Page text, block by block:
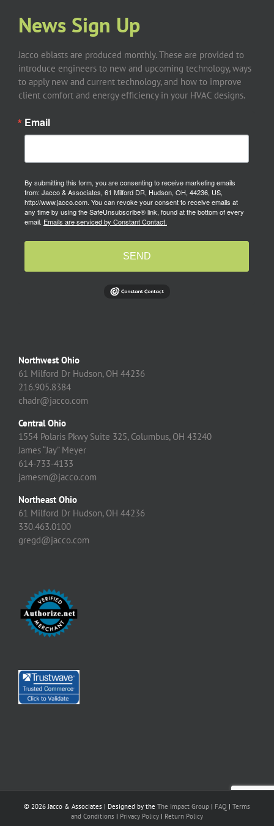
News Sign Up
Jacco eblasts are produced monthly. These are provided to
introduce engineers to new and upcoming technology, ways
to apply new and current technology, and how to improve
client comfort and energy efficiency in your HVAC designs.
Email
By submitting this form, you are consenting to receive marketing emails
from: Jacco & Associates, 61 Milford DR, Hudson, OH, 44236, US,
http://www.jacco.com. You can revoke your consent to receive emails at
any time by using the SafeUnsubscribe® link, found at the bottom of every
email. Emails are serviced by Constant Contact.
SEND
Northwest Ohio
61 Milford Dr Hudson, OH 44236
216.905.8384
chadr@jacco.com
Central Ohio
1554 Polaris Pkwy Suite 325, Columbus, OH 43240
James “Jay” Meyer
614-733-4133
jamesm@jacco.com
Northeast Ohio
61 Milford Dr Hudson, OH 44236
330.463.0100
gregd@jacco.com
© 2026 Jacco & Associates | Designed by the The Impact Group | FAQ | Terms
and Conditions | Privacy Policy | Return Policy